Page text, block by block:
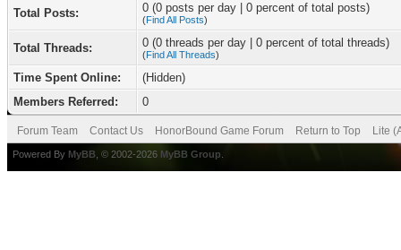
Total Posts: 0 (0 posts per day | 0 percent of total posts)
(Find All Posts)
Total Threads: 0 (0 threads per day | 0 percent of total threads)
(Find All Threads)
Time Spent Online:
(Hidden)
Members Referred:
0
Forum Team Contact Us HonorBound Game Forum Return to Top Lite
Powered By MyBB , © 2002-2026 MyBB Group